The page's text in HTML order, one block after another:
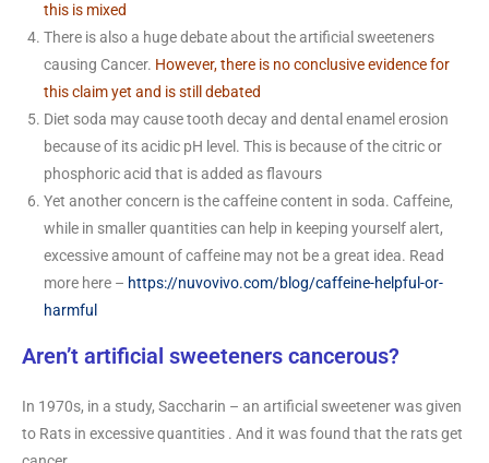
this is mixed
There is also a huge debate about the artificial sweeteners
causing Cancer. However, there is no conclusive evidence for
this claim yet and is still debated
Diet soda may cause tooth decay and dental enamel erosion
because of its acidic pH level. This is because of the citric or
phosphoric acid that is added as flavours
Yet another concern is the caffeine content in soda. Caffeine,
while in smaller quantities can help in keeping yourself alert,
excessive amount of caffeine may not be a great idea. Read
more here – https://nuvovivo.com/blog/caffeine-helpful-or-
harmful
Aren’t artificial sweeteners cancerous?
In 1970s, in a study, Saccharin – an artificial sweetener was given
to Rats in excessive quantities . And it was found that the rats get